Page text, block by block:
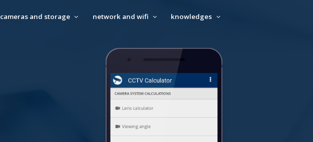
cameras and storage network and wifi knowledges